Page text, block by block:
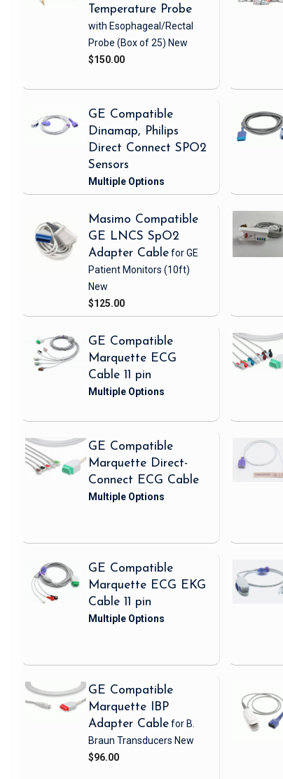
Temperature Probe
with Esophageal/Rectal
Probe (Box of 25) New
$150.00
GE Compatible
Dinamap, Philips
Direct Connect SPO2
Sensors
Masimo Compatible
GE LNCS SpO2
Adapter Cablefor GE
Patient Monitors (10ft)
New
$125.00
GE Compatible
Marquette ECG
Cable 11 pin
GE Compatible
Marquette Direct-
Connect ECG Cable
GE Compatible
Marquette ECG EKG
Cable 11 pin
GE Compatible
Marquette IBP
Adapter Cablefor B.
Braun Transducers New
$96.00